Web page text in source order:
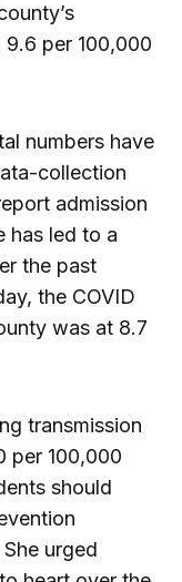
per 100,000
numbers have
collection
admission
has led to a
the past
the COVID
was at 8.7
transmission
per 100,000
should
urged